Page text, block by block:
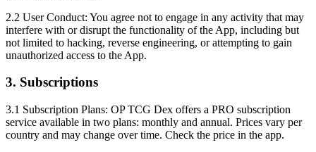
2.2 User Conduct: You agree not to engage in any activity that may
interfere with or disrupt the functionality of the App, including but
not limited to hacking, reverse engineering, or attempting to gain
unauthorized access to the App.
3. Subscriptions
3.1 Subscription Plans: OP TCG Dex offers a PRO subscription
service available in two plans: monthly and annual. Prices vary per
country and may change over time. Check the price in the app.